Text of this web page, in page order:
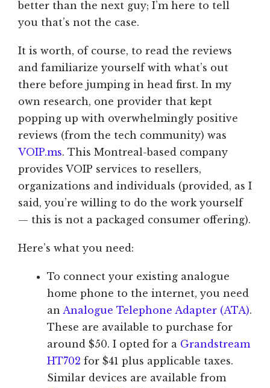
better than the next guy; I’m here to tell
you that’s not the case.
It is worth, of course, to read the reviews
and familiarize yourself with what’s out
there before jumping in head first. In my
own research, one provider that kept
popping up with overwhelmingly positive
reviews (from the tech community) was
VOIP.ms. This Montreal-based company
provides VOIP services to resellers,
organizations and individuals (provided, as I
said, you’re willing to do the work yourself
— this is not a packaged consumer offering).
Here’s what you need:
To connect your existing analogue
home phone to the internet, you need
an Analogue Telephone Adapter (ATA).
These are available to purchase for
around $50. I opted for a Grandstream
HT702 for $41 plus applicable taxes.
Similar devices are available from